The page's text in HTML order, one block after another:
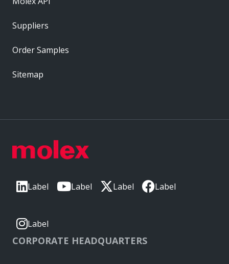
Label Label Label Label
Label
CORPORATE HEADQUARTERS
Suppliers
Order Samples
Sitemap